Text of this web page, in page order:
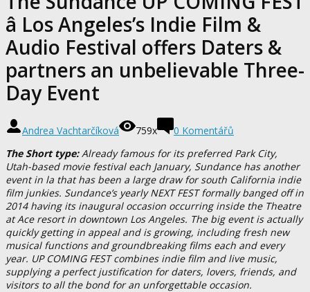
â Los Angeles’s Indie Film &
Audio Festival offers Daters &
partners an unbelievable Three-
Day Event
Andrea Vachtarčíková 759x
0 Komentářů
The Short type:Already famous for its preferred Park City,
Utah-based movie festival each January, Sundance has another
event in la that has been a large draw for south California indie
film junkies. Sundance’s yearly NEXT FEST formally banged off in
2014 having its inaugural occasion occurring inside the Theatre
at Ace resort in downtown Los Angeles. The big event is actually
quickly getting in appeal and is growing, including fresh new
musical functions and groundbreaking films each and every
year. UP COMING FEST combines indie film and live music,
supplying a perfect justification for daters, lovers, friends, and
visitors to all the bond for an unforgettable occasion.